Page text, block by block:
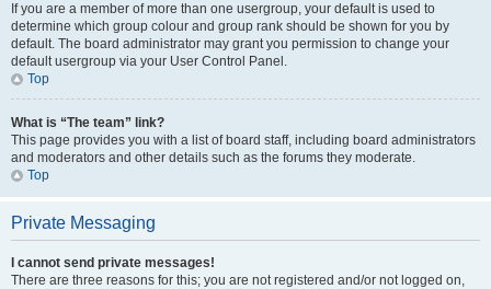
If you are a member of more than one usergroup, your default is used to
determine which group colour and group rank should be shown for you by
default. The board administrator may grant you permission to change your
default usergroup via your User Control Panel.
Top
What is “The team” link?
This page provides you with a list of board staff, including board administrators
and moderators and other details such as the forums they moderate.
Top
Private Messaging
I cannot send private messages!
There are three reasons for this; you are not registered and/or not logged on,